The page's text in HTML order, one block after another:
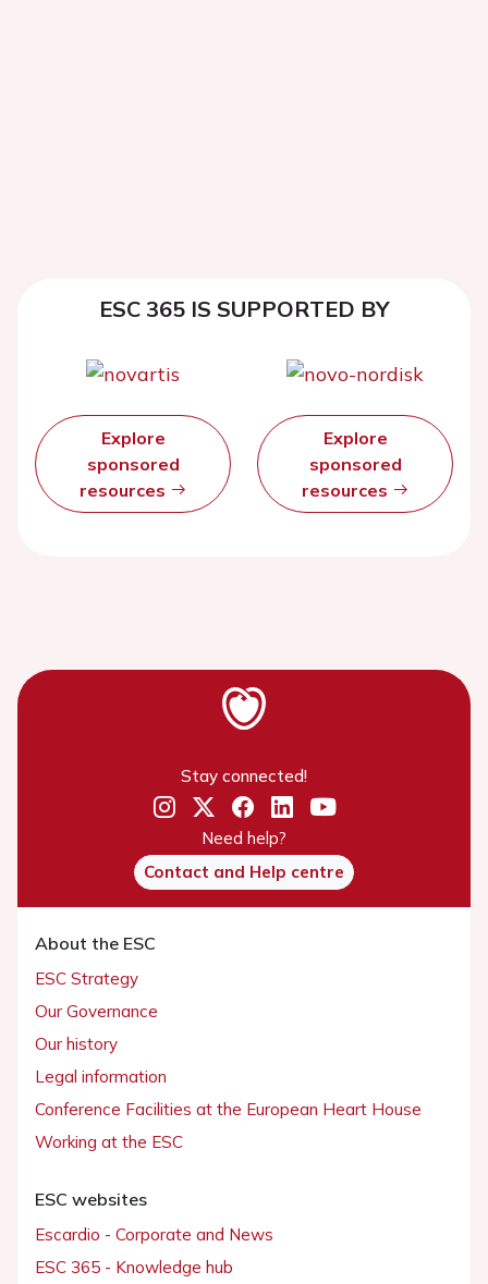
ESC 365 IS SUPPORTED BY
Explore
sponsored
resources
Explore
sponsored
resources
Stay connected!
Need help?
Contact and Help centre
About the ESC
ESC Strategy
Our Governance
Our history
Legal information
Conference Facilities at the European Heart House
Working at the ESC
ESC websites
Escardio - Corporate and News
ESC 365 - Knowledge hub